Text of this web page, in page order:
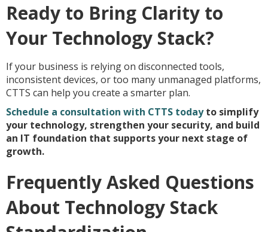
Ready to Bring Clarity to
Your Technology Stack?
If your business is relying on disconnected tools,
inconsistent devices, or too many unmanaged platforms,
CTTS can help you create a smarter plan.
Schedule a consultation with CTTS todayto simplify
your technology, strengthen your security, and build
an IT foundation that supports your next stage of
growth.
Frequently Asked Questions
About Technology Stack